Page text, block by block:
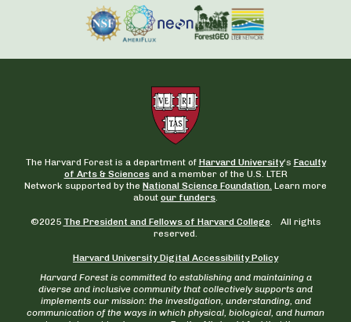
The Harvard Forest is a department of Harvard University‘s Faculty
of Arts & Sciencesand a member of the U.S. LTER
Network supported by the National Science Foundation. Learn more
about our funders.
©2025 The President and Fellows of Harvard College. All rights
reserved.
Harvard University Digital Accessibility Policy
Harvard Forest is committed to establishing and maintaining a
diverse and inclusive community that collectively supports and
implements our mission: the investigation, understanding, and
communication of the ways in which physical, biological, and human